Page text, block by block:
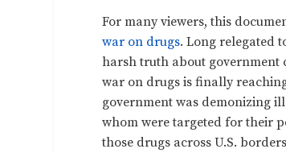
For many viewers, this
war on drugs. Long relegated
harsh truth about
war on drugs is finally
government was demonizing
whom were targeted for their
those drugs across U.S.